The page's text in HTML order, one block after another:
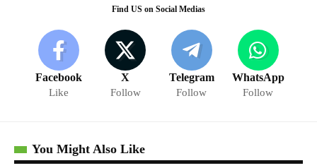
Find US on Social Medias
Facebook
Like
X
Follow
Telegram
Follow
WhatsApp
Follow
You Might Also Like